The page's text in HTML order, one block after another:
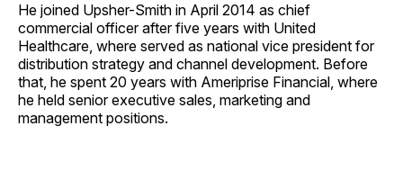
He joined Upsher-Smith in April 2014 as chief
commercial officer after five years with United
Healthcare, where served as national vice president for
distribution strategy and channel development. Before
that, he spent 20 years with Ameriprise Financial, where
he held senior executive sales, marketing and
management positions.